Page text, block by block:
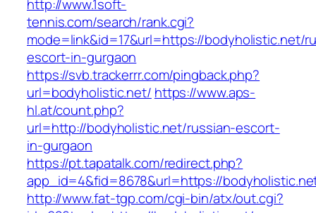
http://www.1soft-
tennis.com/search/rank.cgi?
mode=link&id=17&url=https://bodyholistic.net/
escort-in-gurgaon
https://svb.trackerrr.com/pingback.php?
url=bodyholistic.net/ https://www.aps-
hl.at/count.php?
url=http://bodyholistic.net/russian-escort-
in-gurgaon
https://pt.tapatalk.com/redirect.php?
app_id=4&fid=8678&url=https://
http://www.fat-tgp.com/cgi-bin/atx/out.cgi?